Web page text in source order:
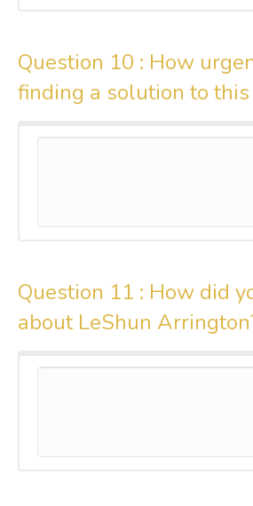
Question 10 : How
finding a solution to
Question 11 : How did
about LeShun